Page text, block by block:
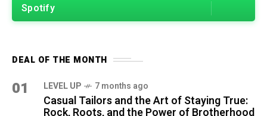
Spotify
DEAL OF THE MONTH
01 LEVEL UP 7 months ago
Casual Tailors and the Art of Staying True:
Rock, Roots, and the Power of Brotherhood